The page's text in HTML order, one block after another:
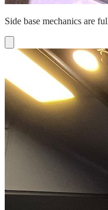
Side base mechanics are